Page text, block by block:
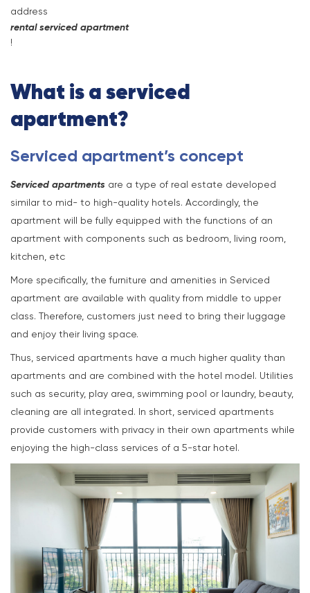
address
rental serviced apartment
!
What is a serviced
apartment?
Serviced apartment’s concept
Serviced apartments are a type of real estate developed
similar to mid- to high-quality hotels. Accordingly, the
apartment will be fully equipped with the functions of an
apartment with components such as bedroom, living room,
kitchen, etc
More specifically, the furniture and amenities in Serviced
apartment are available with quality from middle to upper
class. Therefore, customers just need to bring their luggage
and enjoy their living space.
Thus, serviced apartments have a much higher quality than
apartments and are combined with the hotel model. Utilities
such as security, play area, swimming pool or laundry, beauty,
cleaning are all integrated. In short, serviced apartments
provide customers with privacy in their own apartments while
enjoying the high-class services of a 5-star hotel.